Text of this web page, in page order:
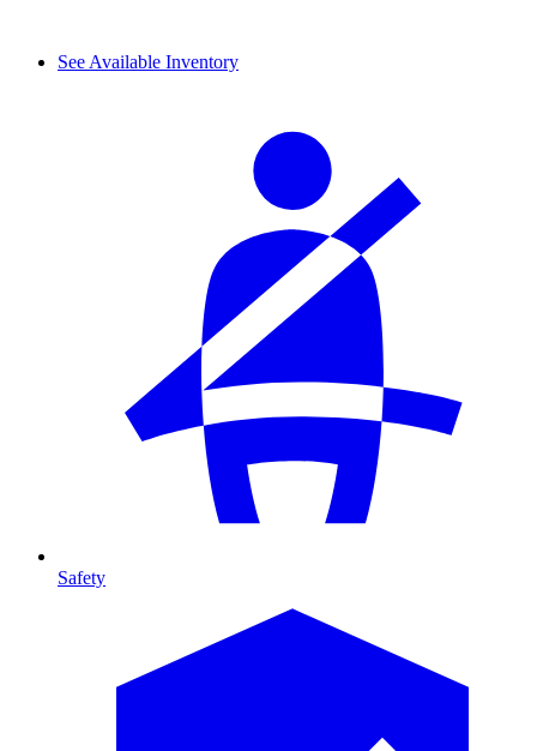
See Available Inventory
Safety